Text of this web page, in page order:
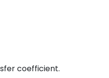
coefficient.